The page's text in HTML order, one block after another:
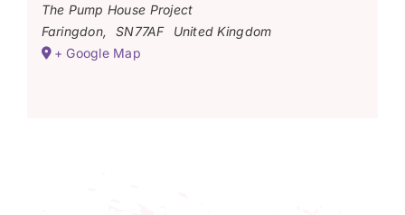
The Pump House Project
Faringdon, SN77AF
United Kingdom
+ Google Map